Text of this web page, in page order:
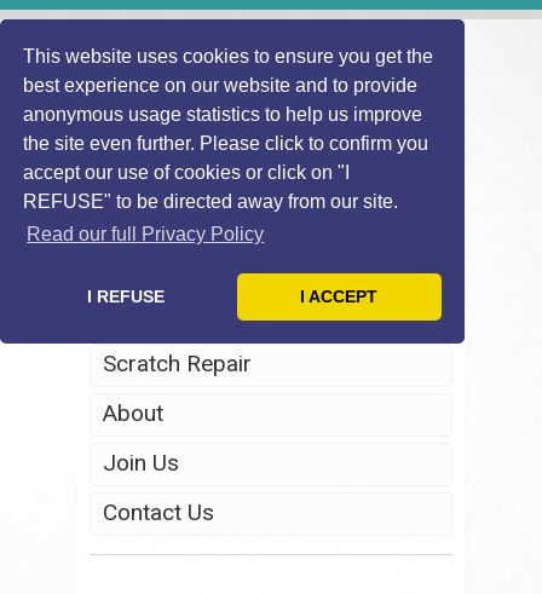
This website uses cookies to ensure you get the
best experience on our website and to provide
anonymous usage statistics to help us improve
the site even further. Please click to confirm you
accept our use of cookies or click on "I
REFUSE" to be directed away from our site.
Read our full Privacy Policy
I REFUSE I ACCEPT
Home
Headlight Restoration
Scratch Repair
About
Join Us
Contact Us